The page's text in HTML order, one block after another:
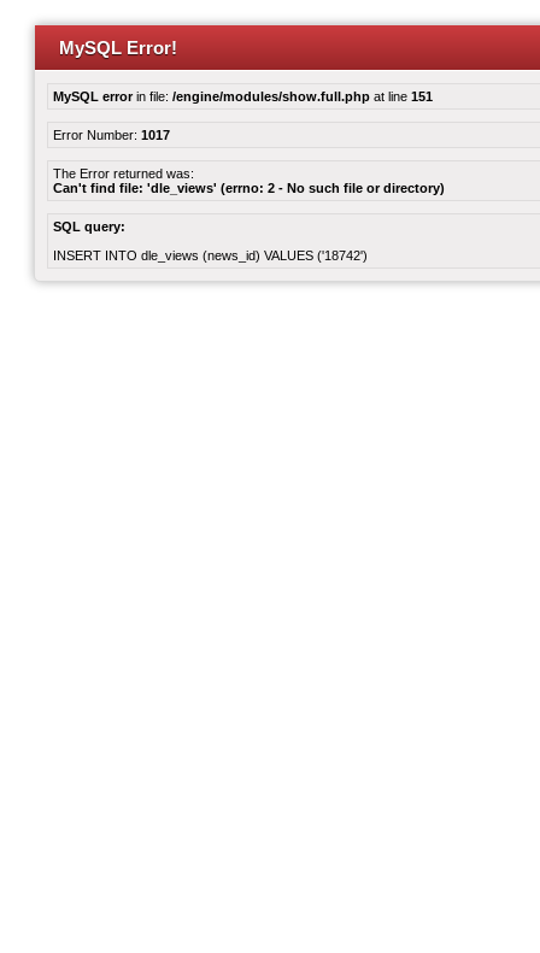
MySQL Error!
MySQL errorin file: /engine/modules/show.full.php at line 151
Error Number: 1017
The Error returned was:
Can't find file: 'dle_views' (errno: 2 - No such file or directory)
SQL query:
INSERT INTO dle_views (news_id) VALUES ('18742')